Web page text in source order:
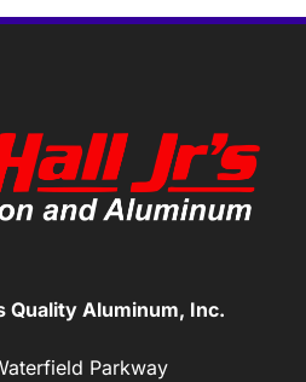
Quality Aluminum, Inc.
Parkway